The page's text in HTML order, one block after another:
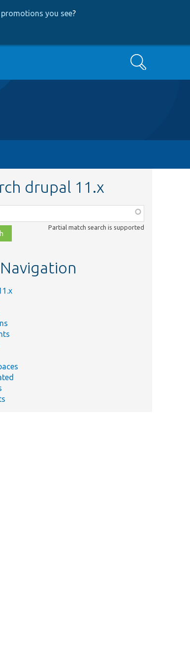
you see?
Search
drupal 11.x
Partial match search is supported